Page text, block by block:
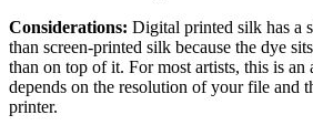
Considerations: Digital printed silk has a
than screen-printed silk because the dye
than on top of it. For most artists, this is an
depends on the resolution of your file and
printer.